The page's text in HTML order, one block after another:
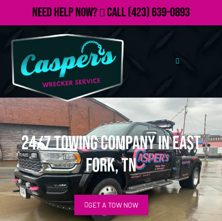
Need Help Now? Call(423) 639-0893
24/7 Towing Company in East
Fork, TN
GET A TOW NOW